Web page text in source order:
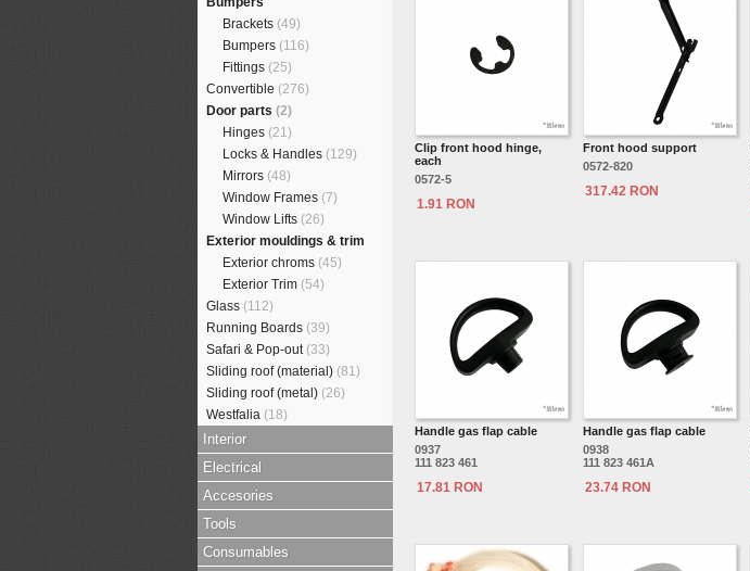
Brackets (49)
Bumpers (116)
Fittings (25)
Convertible (276)
Door parts (2)
Hinges (21)
Locks & Handles (129)
Mirrors (48)
Window Frames (7)
Window Lifts (26)
Exterior mouldings & trim
Exterior chroms (45)
Exterior Trim (54)
Glass (112)
Running Boards (39)
Safari & Pop-out (33)
Sliding roof (material) (81)
Sliding roof (metal) (26)
Westfalia (18)
Interior
Electrical
Accesories
Tools
Consumables
Clip front hood hinge,
each
0572-5
1.91 RON
Front hood support
0572-820
317.42 RON
Handle gas flap cable
0937
111 823 461
17.81 RON
Handle gas flap cable
0938
111 823 461A
23.74 RON